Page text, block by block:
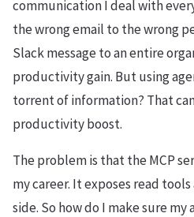
communication I deal with
the wrong email to the wrong
Slack message to an entire
productivity gain. But using
torrent of information? That
productivity boost.
The problem is that the MCP
my career. It exposes read
side. So how do I make sure